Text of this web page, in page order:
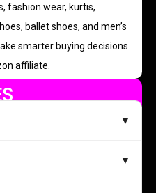
fashion wear, kurtis,
ballet shoes, and men’s
smarter buying decisions
affiliate.
▼
▼